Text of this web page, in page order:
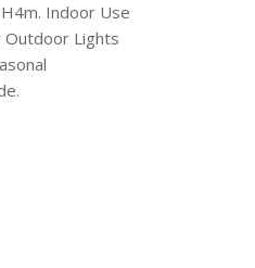
Indoor Use
Outdoor Lights